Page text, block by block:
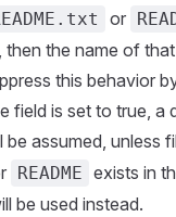
or
the name of
this behavior
field is set to true, a
be assumed, unless
README exists in
be used instead.